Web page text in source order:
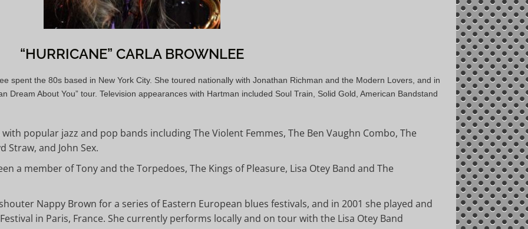
“HURRICANE” CARLA BROWNLEE
spent the 80s based in New York City. She toured nationally with Jonathan Richman and the Modern Lovers, and in
Dream About You” tour. Television appearances with Hartman included Soul Train, Solid Gold, American Bandstand
popular jazz and pop bands including The Violent Femmes, The Ben Vaughn Combo, The
Straw, and John Sex.
a member of Tony and the Torpedoes, The Kings of Pleasure, Lisa Otey Band and The
Nappy Brown for a series of Eastern European blues festivals, and in 2001 she played and
in Paris, France. She currently performs locally and on tour with the Lisa Otey Band